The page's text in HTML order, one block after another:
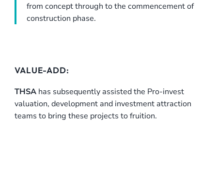
from concept through to the commencement of
construction phase.
VALUE-ADD:
THSA has subsequently assisted the Pro-invest
valuation, development and investment attraction
teams to bring these projects to fruition.